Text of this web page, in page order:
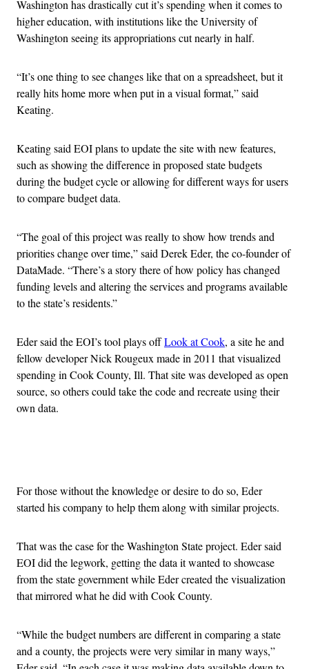
Washington has drastically cut it’s spending when it comes to
higher education, with institutions like the University of
Washington seeing its appropriations cut nearly in half.
“It’s one thing to see changes like that on a spreadsheet, but it
really hits home more when put in a visual format,” said
Keating.
Keating said EOI plans to update the site with new features,
such as showing the difference in proposed state budgets
during the budget cycle or allowing for different ways for users
to compare budget data.
“The goal of this project was really to show how trends and
priorities change over time,” said Derek Eder, the co-founder of
DataMade. “There’s a story there of how policy has changed
funding levels and altering the services and programs available
to the state’s residents.”
Eder said the EOI’s tool plays offLook at Cook, a site he and
fellow developer Nick Rougeux made in 2011 that visualized
spending in Cook County, Ill. That site was developed as open
source, so others could take the code and recreate using their
own data.
For those without the knowledge or desire to do so, Eder
started his company to help them along with similar projects.
That was the case for the Washington State project. Eder said
EOI did the legwork, getting the data it wanted to showcase
from the state government while Eder created the visualization
that mirrored what he did with Cook County.
“While the budget numbers are different in comparing a state
and a county, the projects were very similar in many ways,”